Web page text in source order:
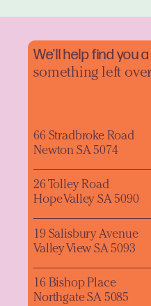
We'll help find you
something left
66 Stradbroke Road
Newton SA 5074
26 Tolley Road
Hope Valley SA 5090
19 Salisbury Avenue
Valley View SA 5093
16 Bishop Place
Northgate SA 5085